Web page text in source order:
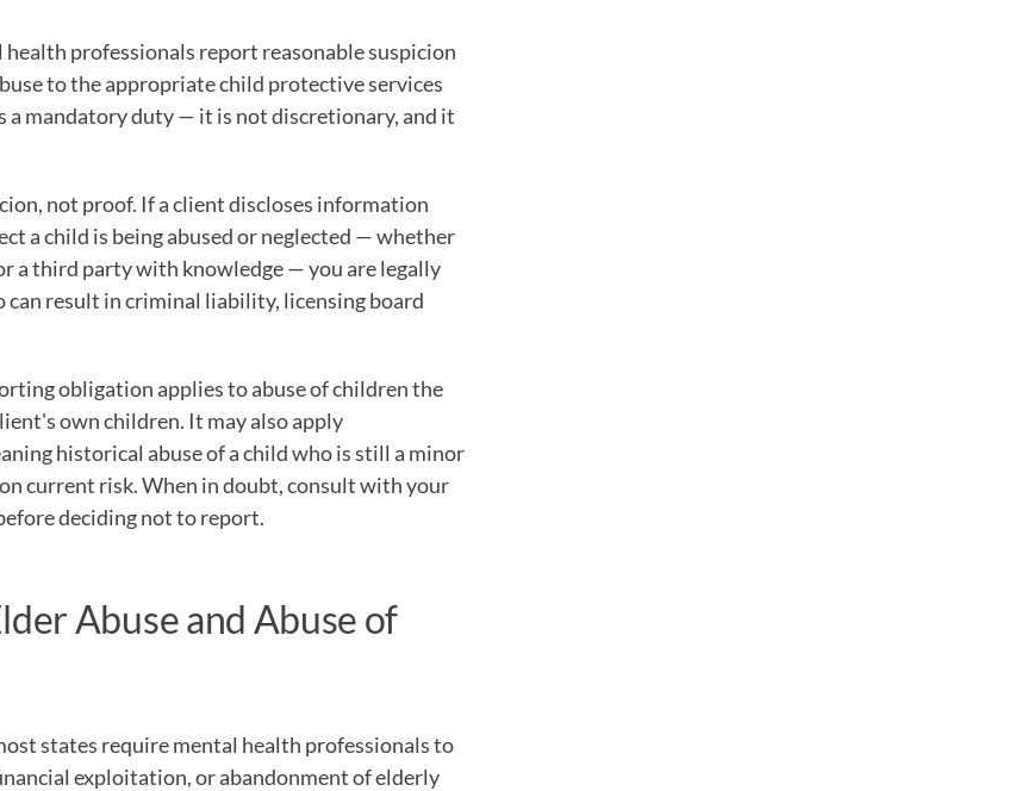
professionals report reasonable suspicion
to the appropriate child protective services
a mandatory duty — it is not discretionary, and it
not proof. If a client discloses information
a child is being abused or neglected — whether
a third party with knowledge — you are legally
result in criminal liability, licensing board
obligation applies to abuse of children the
own children. It may also apply
historical abuse of a child who is still a minor
current risk. When in doubt, consult with your
deciding not to report.
Abuse and Abuse of
states require mental health professionals to
exploitation, or abandonment of elderly